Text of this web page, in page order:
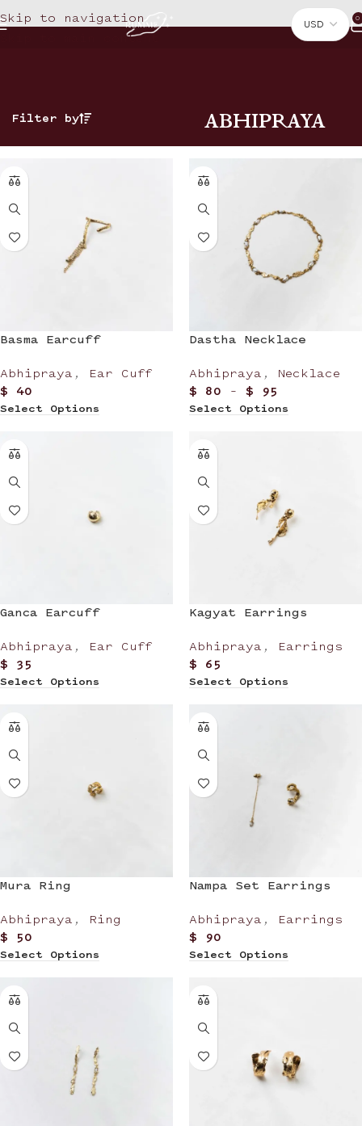
Skip to navigation
Skip to main content
0
Filter by ABHIPRAYA
Basma Earcuff
Abhipraya ,
Ear Cuff
$ 40
Select Options
Dastha Necklace
Abhipraya , Necklace
$ 80 – $ 95
Select Options
Ganca Earcuff
Abhipraya ,
Ear Cuff
$ 35
Select Options
Kagyat Earrings
Abhipraya ,
Earrings
$ 65
Select Options
Mura Ring
Abhipraya ,
Ring
$ 50
Select Options
Nampa Set Earrings
Abhipraya ,
Earrings
$ 90
Select Options